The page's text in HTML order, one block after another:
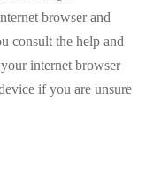
browser and
consult the help and
internet browser
if you are unsure